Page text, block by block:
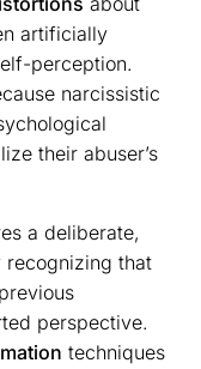
artificially
perception.
narcissistic
their abuser’s
a deliberate,
recognizing that
perspective.
techniques